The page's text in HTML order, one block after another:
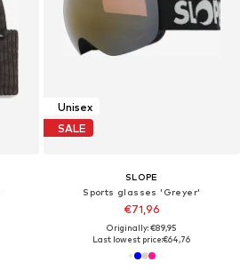
Unisex
SALE
SLOPE
Sports glasses 'Greyer'
€71,96
Originally: €89,95
Last lowest price:€64,76